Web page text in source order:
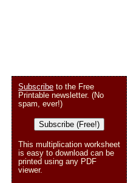
Subscribe to the Free
Printable newsletter. (No
spam, ever!)
Subscribe (Free!)
This multiplication worksheet
is easy to download can be
printed using any PDF
viewer.